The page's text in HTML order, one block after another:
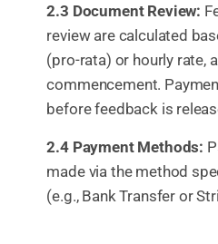
2.3 Document Review:
review are calculated
(pro-rata) or hourly rate,
commencement.
before feedback is
2.4 Payment Methods:
made via the method
(e.g., Bank Transfer or